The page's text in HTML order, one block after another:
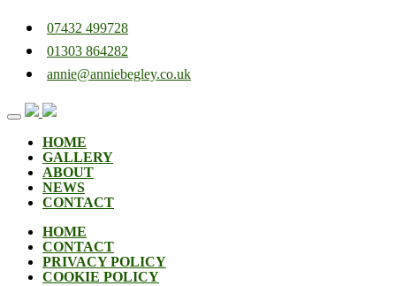
07432 499728
01303 864282
annie@anniebegley.co.uk
Skip
contentHOME
GALLERY
ABOUT
NEWS
CONTACT
HOME
CONTACT
PRIVACY POLICY
COOKIE POLICY